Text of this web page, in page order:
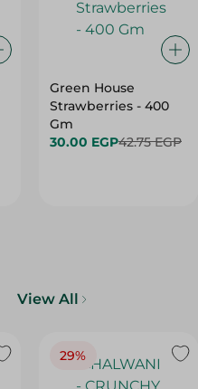
Green House
Strawberries - 400
Gm
30.00 EGP42.75 EGP
View All
29%